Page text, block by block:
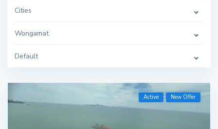
Cities
Wongamat
Default
Active New Offer